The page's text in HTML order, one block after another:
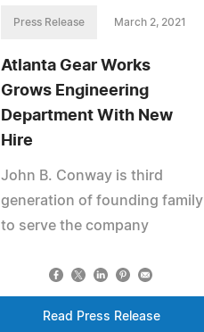
Press Release March 2, 2021
Atlanta Gear Works
Grows Engineering
Department With New
Hire
John B. Conway is third
generation of founding family
to serve the company
Read Press Release